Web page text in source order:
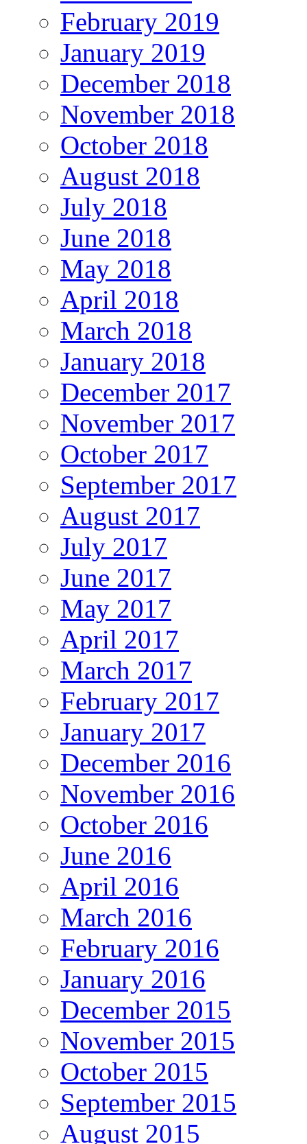
February 2019
January 2019
December 2018
November 2018
October 2018
August 2018
July 2018
June 2018
May 2018
April 2018
March 2018
January 2018
December 2017
November 2017
October 2017
September 2017
August 2017
July 2017
June 2017
May 2017
April 2017
March 2017
February 2017
January 2017
December 2016
November 2016
October 2016
June 2016
April 2016
March 2016
February 2016
January 2016
December 2015
November 2015
October 2015
September 2015
August 2015